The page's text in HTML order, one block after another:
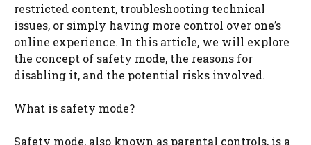
restricted content, troubleshooting technical
issues, or simply having more control over one’s
online experience. In this article, we will explore
the concept of safety mode, the reasons for
disabling it, and the potential risks involved.
What is safety mode?
Safety mode, also known as parental controls, is a